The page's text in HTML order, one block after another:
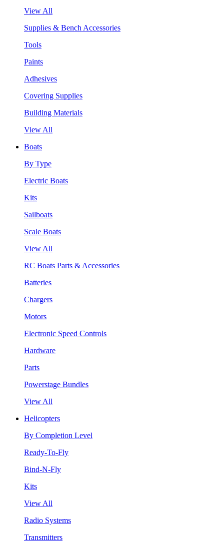
View All
Supplies & Bench Accessories
Tools
Paints
Adhesives
Covering Supplies
Building Materials
View All
Boats
By Type
Electric Boats
Kits
Sailboats
Scale Boats
View All
RC Boats Parts & Accessories
Batteries
Chargers
Motors
Electronic Speed Controls
Hardware
Parts
Powerstage Bundles
View All
Helicopters
By Completion Level
Ready-To-Fly
Bind-N-Fly
Kits
View All
Radio Systems
Transmitters